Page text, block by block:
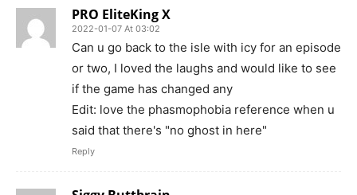
PRO EliteKing X
2022-01-07 At 03:02
Can u go back to the isle with icy for an episode
or two, I loved the laughs and would like to see
if the game has changed any
Edit: love the phasmophobia reference when u
said that there's "no ghost in here"
Reply